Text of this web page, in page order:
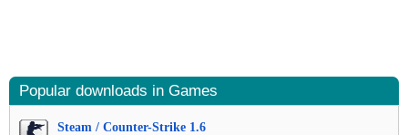
Popular downloads in Games
Steam / Counter-Strike 1.6